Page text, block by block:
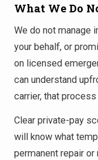
What We Do
We do not manage
your behalf, or
on licensed
can understand
carrier, that
Clear private-pay
will know what
permanent repair